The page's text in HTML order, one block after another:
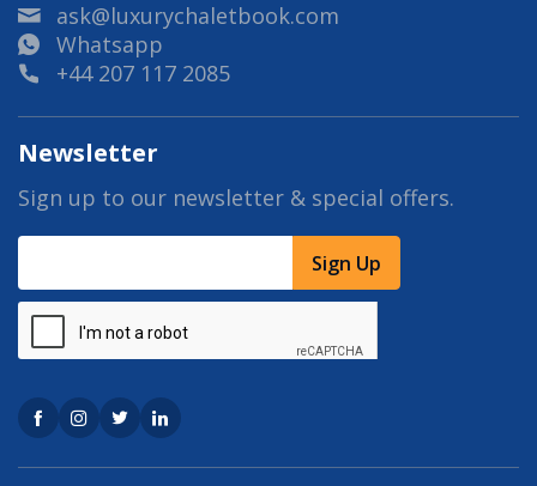
ask@luxurychaletbook.com
Whatsapp
+44 207 117 2085
Newsletter
Sign up to our newsletter & special offers.
Sign Up